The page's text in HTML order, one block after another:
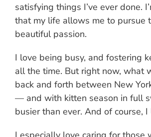
satisfying things I’ve ever done.
that my life allows me to pursue
beautiful passion.
I love being busy, and fostering
all the time. But right now, what
back and forth between New
— and with kitten season in full
busier than ever. And of course, I